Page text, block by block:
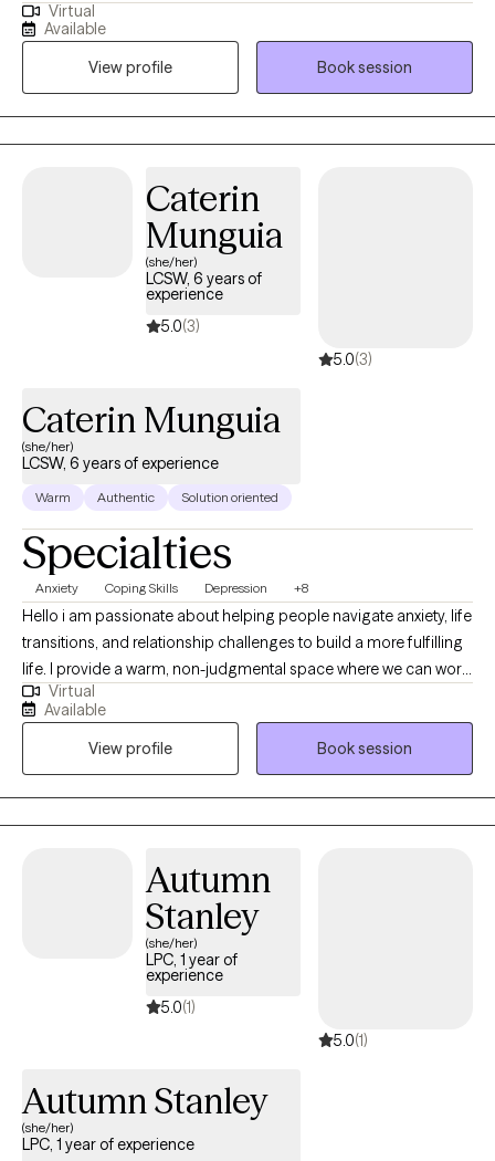
I became a therapist fueled by the desire and passion to help
others achieve their greatest potential and navigate existing
challenges in their everyday lives. I believe in self-actualizing and
improving ourselves with every decade we endure. I look
forward to working and supporting each and every one of you
through your journey!
Virtual
Available
View profile
Book session
Caterin
Munguia
(she/her)
LCSW, 6 years of
experience
5.0(3)
5.0(3)
Caterin Munguia
(she/her)
LCSW, 6 years of experience
Warm Authentic Solution oriented
Specialties
Anxiety Coping Skills Depression +8
Hello i am passionate about helping people navigate anxiety, life
transitions, and relationship challenges to build a more fulfilling
life. I provide a warm, non-judgmental space where we can work
collaboratively to process emotions and develop practical,
personalized tools for healing. My approach blends evidence-
based techniques with compassion, focusing on meeting you
exactly where you are and moving at your own pace. I am
currently accepting new clients for virtual sessions and would
love to support you on your journey toward growth
Virtual
Available
View profile
Book session
Autumn
Stanley
(she/her)
LPC, 1 year of
experience
5.0(1)
5.0(1)
Autumn Stanley
(she/her)
LPC, 1 year of experience